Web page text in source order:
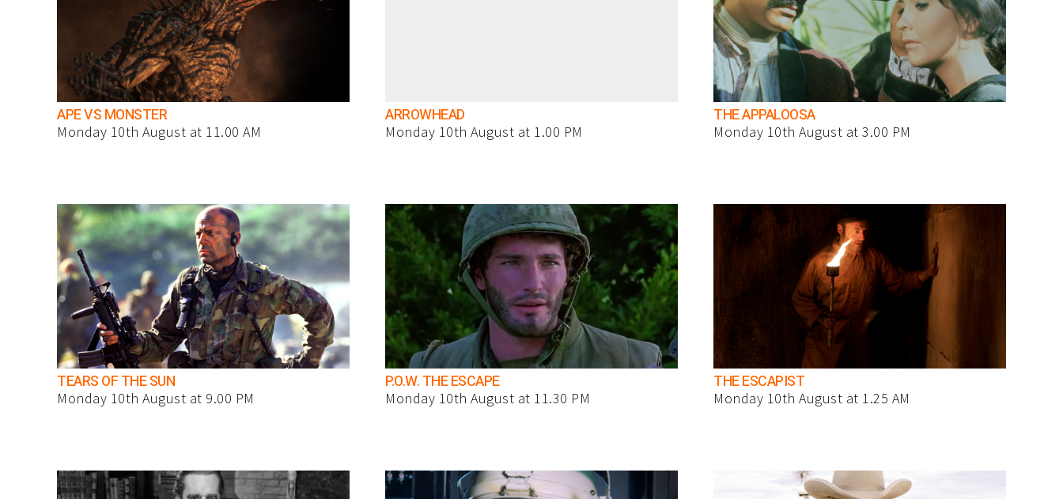
APE VS MONSTER
Monday 10th August at 11.00 AM
ARROWHEAD
Monday 10th August at 1.00 PM
THE APPALOOSA
Monday 10th August at 3.00 PM
TEARS OF THE SUN
Monday 10th August at 9.00 PM
P.O.W. THE ESCAPE
Monday 10th August at 11.30 PM
THE ESCAPIST
Monday 10th August at 1.25 AM